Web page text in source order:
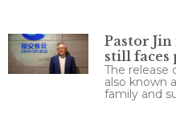
Pastor
still faces
The release
also known
family and